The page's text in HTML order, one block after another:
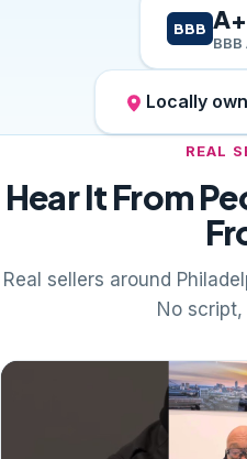
BBB A+
Locally
REAL
Hear It From
Real sellers around
No